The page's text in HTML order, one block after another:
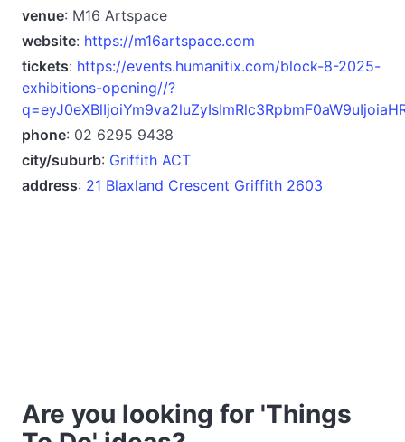
venue: M16 Artspace
website: https://m16artspace.com
tickets: https://events.humanitix.com/block-8-2025-
exhibitions-opening//?
phone: 02 6295 9438
city/suburb: Griffith ACT
address: 21 Blaxland Crescent Griffith 2603
Are you looking for 'Things